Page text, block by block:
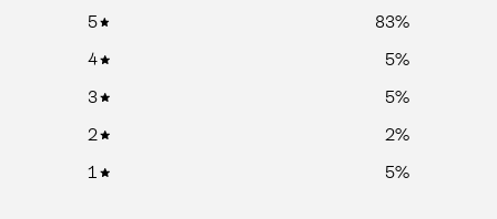
5 83%
4
5%
3
5%
2
2%
1
5%